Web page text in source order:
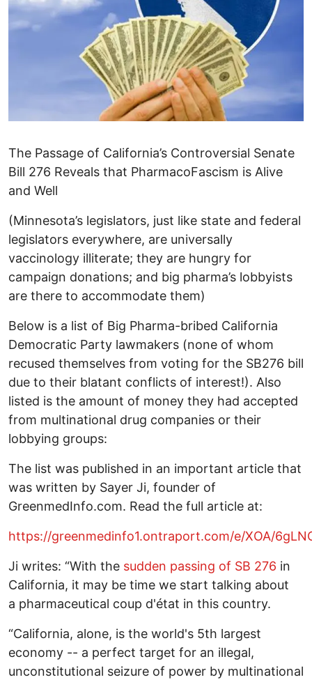
The Passage of California’s Controversial Senate
Bill 276 Reveals that PharmacoFascism is Alive
and Well
(Minnesota’s legislators, just like state and federal
legislators everywhere, are universally
vaccinology illiterate; they are hungry for
campaign donations; and big pharma’s lobbyists
are there to accommodate them)
Below is a list of Big Pharma-bribed California
Democratic Party lawmakers (none of whom
recused themselves from voting for the SB276 bill
due to their blatant conflicts of interest!). Also
listed is the amount of money they had accepted
from multinational drug companies or their
lobbying groups:
The list was published in an important article that
was written by Sayer Ji, founder of
GreenmedInfo.com. Read the full article at:
https://greenmedinfo1.ontraport.com/e/XOA/
Ji writes: “With the sudden passing of SB 276 in
California, it may be time we start talking about
a pharmaceutical coup d'état in this country.
“California, alone, is the world's 5th largest
economy -- a perfect target for an illegal,
unconstitutional seizure of power by multinational